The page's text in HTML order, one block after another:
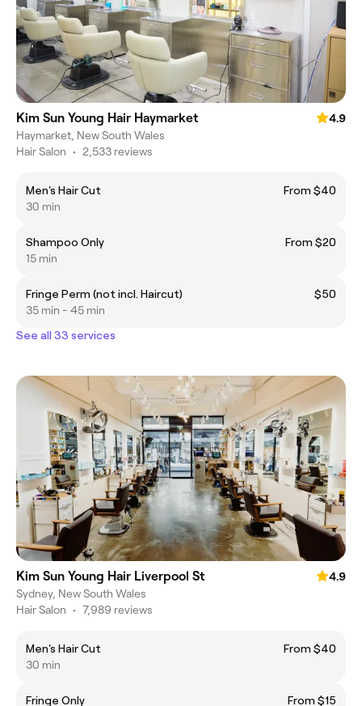
Kim Sun Young Hair Haymarket
4.9
Haymarket, New South Wales
Hair Salon • 2,533 reviews
Men's Hair Cut
From $40
30 min
Shampoo Only
From $20
15 min
Fringe Perm (not incl. Haircut)
$50
35 min - 45 min
See all 33 services
Kim Sun Young Hair Liverpool St
4.9
Sydney, New South Wales
Hair Salon • 7,989 reviews
Men's Hair Cut
From $40
30 min
Fringe Only From $15